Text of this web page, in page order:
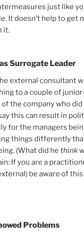
just like
It doesn’t help to get
it.
Surrogate Leader
external consultant
to a couple of
the company who
this can result in
for the managers
things differently
(What did he think
If you are a
be aware of
Problems